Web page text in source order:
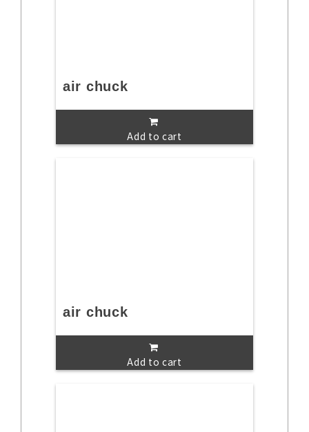
air chuck
Add to cart
air chuck
Add to cart